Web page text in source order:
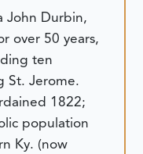
John Durbin,
over 50 years,
ten
St. Jerome.
1822;
population
Ky. (now